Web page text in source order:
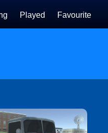
Played Favourite